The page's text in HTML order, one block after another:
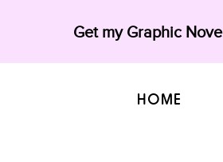
Get my Graphic
HOME